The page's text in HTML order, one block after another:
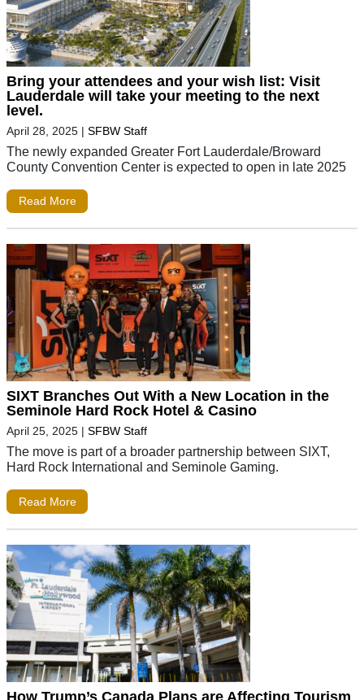
Bring your attendees and your wish list: Visit
Lauderdale will take your meeting to the next
level.
April 28, 2025 | SFBW Staff
The newly expanded Greater Fort Lauderdale/Broward
County Convention Center is expected to open in late 2025
Read More
SIXT Branches Out With a New Location in the
Seminole Hard Rock Hotel & Casino
April 25, 2025 | SFBW Staff
The move is part of a broader partnership between SIXT,
Hard Rock International and Seminole Gaming.
Read More
How Trump’s Canada Plans are Affecting Tourism